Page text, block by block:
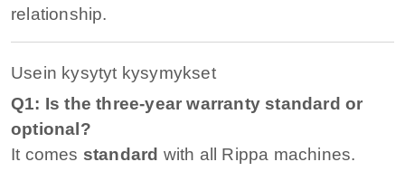
relationship.
Usein kysytyt kysymykset
Q1: Is the three-year warranty standard or
optional?
It comes standard with all Rippa machines.